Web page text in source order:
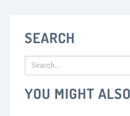
SEARCH
YOU MIGHT